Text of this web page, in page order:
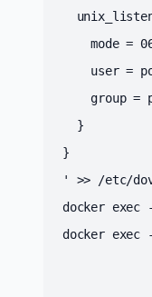
mode =
user =
group =
  }
}
' >> /etc/
docker exec
docker exec